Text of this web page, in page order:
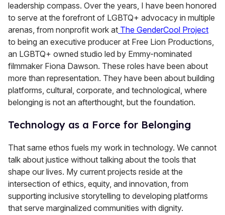
leadership compass. Over the years, I have been honored
to serve at the forefront of LGBTQ+ advocacy in multiple
arenas, from nonprofit work at The GenderCool Project
to being an executive producer at Free Lion Productions,
an LGBTQ+ owned studio led by Emmy-nominated
filmmaker Fiona Dawson. These roles have been about
more than representation. They have been about building
platforms, cultural, corporate, and technological, where
belonging is not an afterthought, but the foundation.
Technology as a Force for Belonging
That same ethos fuels my work in technology. We cannot
talk about justice without talking about the tools that
shape our lives. My current projects reside at the
intersection of ethics, equity, and innovation, from
supporting inclusive storytelling to developing platforms
that serve marginalized communities with dignity.